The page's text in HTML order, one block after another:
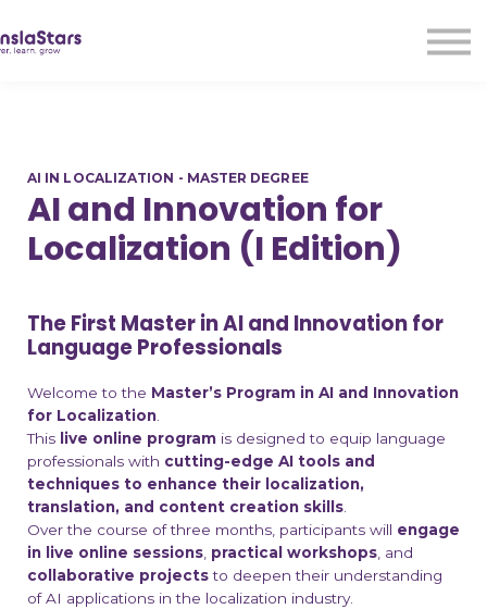
Sign in
Sign up
AI IN LOCALIZATION - MASTER DEGREE
AI and Innovation for
Localization (I Edition)
The First Master in AI and Innovation for
Language Professionals
Welcome to the Master’s Program in AI and Innovation
for Localization.
This live online program is designed to equip language
professionals with cutting-edge AI tools and
techniques to enhance their localization,
translation, and content creation skills.
Over the course of three months, participants will engage
in live online sessions, practical workshops, and
collaborative projectsto deepen their understanding
of AI applications in the localization industry.